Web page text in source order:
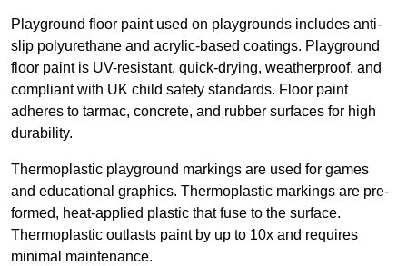
Playground floor paint used on playgrounds includes anti-
slip polyurethane and acrylic-based coatings. Playground
floor paint is UV-resistant, quick-drying, weatherproof, and
compliant with UK child safety standards. Floor paint
adheres to tarmac, concrete, and rubber surfaces for high
durability.
Thermoplastic playground markings are used for games
and educational graphics. Thermoplastic markings are pre-
formed, heat-applied plastic that fuse to the surface.
Thermoplastic outlasts paint by up to 10x and requires
minimal maintenance.